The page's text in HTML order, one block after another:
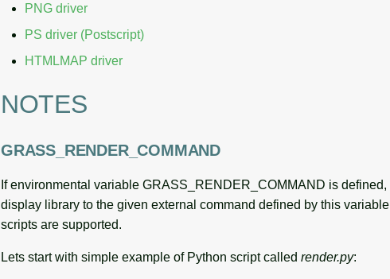
PNG driver
PS driver (Postscript)
HTMLMAP driver
NOTES
GRASS_RENDER_COMMAND
If environmental variable GRASS_RENDER_COMMAND is
display library to the given external command defined by this
scripts are supported.
Lets start with simple example of Python script called render.py: